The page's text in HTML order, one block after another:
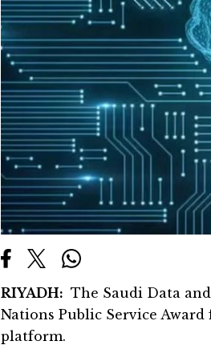
RIYADH: The Saudi Data
Nations Public Service
platform.